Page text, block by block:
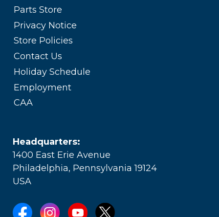
Parts Store
Privacy Notice
Store Policies
Contact Us
Holiday Schedule
Employment
CAA
Headquarters:
1400 East Erie Avenue
Philadelphia, Pennsylvania 19124
USA